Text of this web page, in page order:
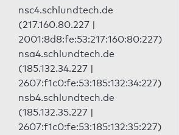
nsc4.schlundtech.de
(217.160.80.227 |
2001:8d8:fe:53:217:160:80:227)
nsa4.schlundtech.de
(185.132.34.227 |
2607:f1c0:fe:53:185:132:34:227)
nsb4.schlundtech.de
(185.132.35.227 |
2607:f1c0:fe:53:185:132:35:227)